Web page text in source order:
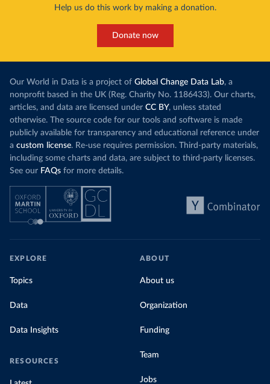
Help us do this work by making a donation.
Donate now
Our World in Data is a project of Global Change Data Lab, a
nonprofit based in the UK (Reg. Charity No. 1186433). Our charts,
articles, and data are licensed under CC BY, unless stated
otherwise. The source code for our tools and software is made
publicly available for transparency and educational reference under
a custom license. Re-use requires permission. Third-party materials,
including some charts and data, are subject to third-party licenses.
See our FAQs for more details.
EXPLORE
Topics
Data
Data Insights
RESOURCES
ABOUT
About us
Organization
Funding
Team
Jobs